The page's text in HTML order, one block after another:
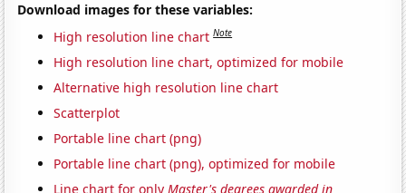
Download images for these variables:
High resolution line chart Note
High resolution line chart, optimized for mobile
Alternative high resolution line chart
Scatterplot
Portable line chart (png)
Portable line chart (png), optimized for mobile
Line chart for onlyMaster's degrees awarded in